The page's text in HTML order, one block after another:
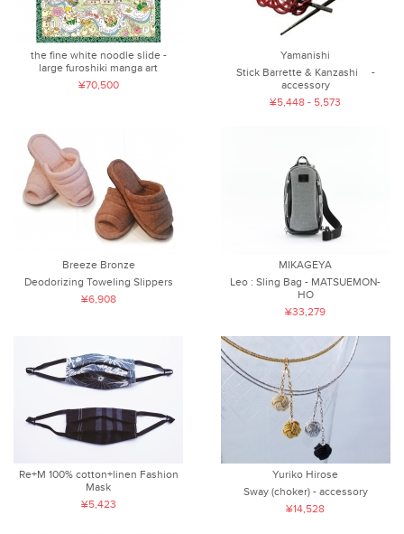
the fine white noodle slide -
large furoshiki manga art
¥70,500
Yamanishi
Stick Barrette & Kanzashi -
accessory
¥5,448 - 5,573
Breeze Bronze
Deodorizing Toweling Slippers
¥6,908
MIKAGEYA
Leo : Sling Bag - MATSUEMON-
HO
¥33,279
Re+M 100% cotton+linen Fashion
Mask
¥5,423
Yuriko Hirose
Sway (choker) - accessory
¥14,528